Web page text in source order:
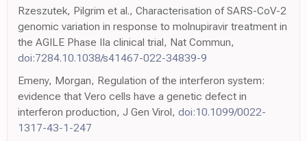
Rzeszutek, Pilgrim et al., Characterisation of SARS-CoV-2
genomic variation in response to molnupiravir treatment in
the AGILE Phase IIa clinical trial, Nat Commun,
doi:7284.10.1038/s41467-022-34839-9
Emeny, Morgan, Regulation of the interferon system:
evidence that Vero cells have a genetic defect in
interferon production, J Gen Virol, doi:10.1099/0022-
1317-43-1-247